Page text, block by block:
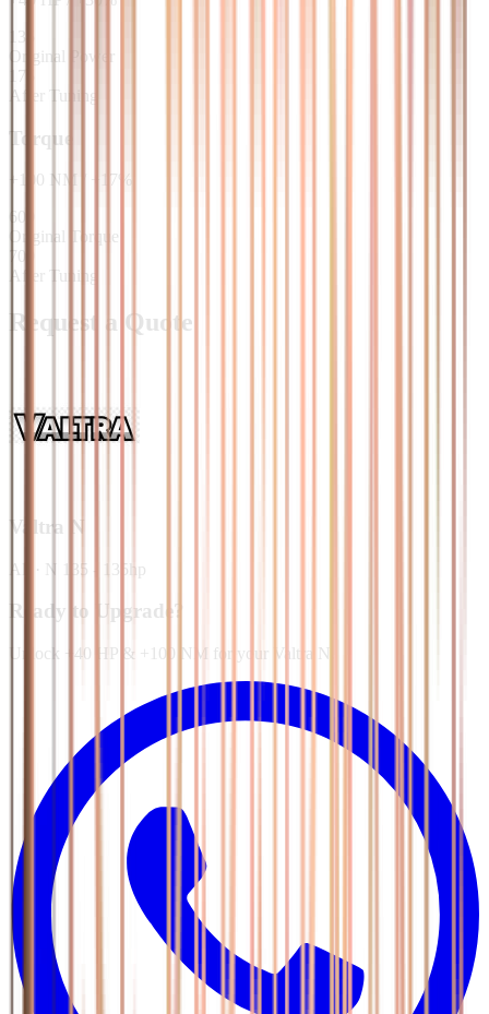
135
Original Power
175
After Tuning
Torque
100 NM 17%
600
Original Torque
700
After Tuning
Request a Quote
Valtra N
All · N 135 - 135hp
Ready to Upgrade?
Unlock +40 HP & +100 NM for your Valtra N.